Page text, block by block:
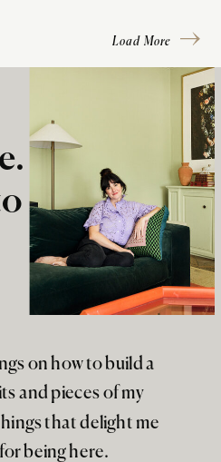
Load More
on how to build a
and pieces of my
that delight me
being here.